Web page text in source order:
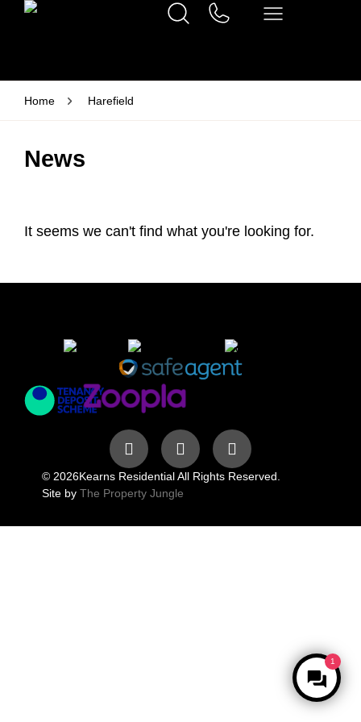
Home Harefield
News
It seems we can't find what you're looking for.
© 2026Kearns Residential All Rights Reserved.
Site by The Property Jungle
1